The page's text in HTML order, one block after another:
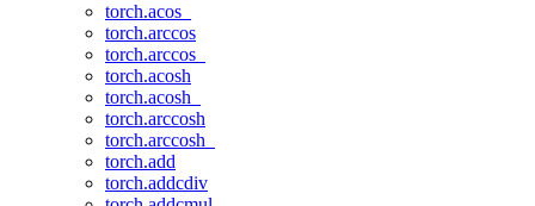
torch.acos_
torch.arccos
torch.arccos_
torch.acosh
torch.acosh_
torch.arccosh
torch.arccosh_
torch.add
torch.addcdiv